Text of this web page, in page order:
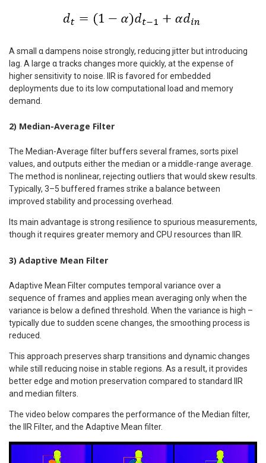
A small α dampens noise strongly, reducing jitter but introducing
lag. A large α tracks changes more quickly, at the expense of
higher sensitivity to noise. IIR is favored for embedded
deployments due to its low computational load and memory
demand.
2) Median-Average Filter
The Median-Average filter buffers several frames, sorts pixel
values, and outputs either the median or a middle-range average.
The method is nonlinear, rejecting outliers that would skew results.
Typically, 3–5 buffered frames strike a balance between
improved stability and processing overhead.
Its main advantage is strong resilience to spurious measurements,
though it requires greater memory and CPU resources than IIR.
3) Adaptive Mean Filter
Adaptive Mean Filter computes temporal variance over a
sequence of frames and applies mean averaging only when the
variance is below a defined threshold. When the variance is high –
typically due to sudden scene changes, the smoothing process is
reduced.
This approach preserves sharp transitions and dynamic changes
while still reducing noise in stable regions. As a result, it provides
better edge and motion preservation compared to standard IIR
and median filters.
The video below compares the performance of the Median filter,
the IIR Filter, and the Adaptive Mean filter.